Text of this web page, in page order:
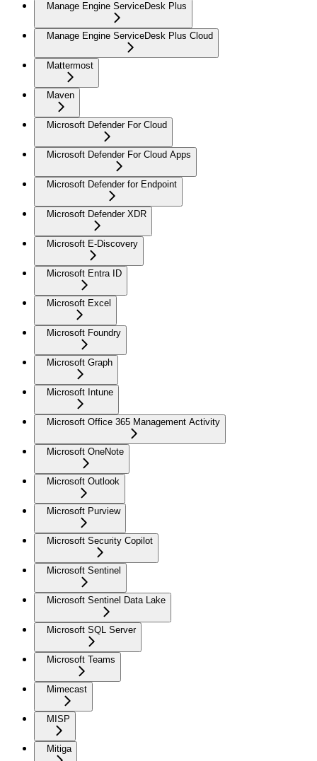
Manage Engine ServiceDesk Plus
Manage Engine ServiceDesk Plus Cloud
Mattermost
Maven
Microsoft Defender For Cloud
Microsoft Defender For Cloud Apps
Microsoft Defender for Endpoint
Microsoft Defender XDR
Microsoft E-Discovery
Microsoft Entra ID
Microsoft Excel
Microsoft Foundry
Microsoft Graph
Microsoft Intune
Microsoft Office 365 Management Activity
Microsoft OneNote
Microsoft Outlook
Microsoft Purview
Microsoft Security Copilot
Microsoft Sentinel
Microsoft Sentinel Data Lake
Microsoft SQL Server
Microsoft Teams
Mimecast
MISP
Mitiga